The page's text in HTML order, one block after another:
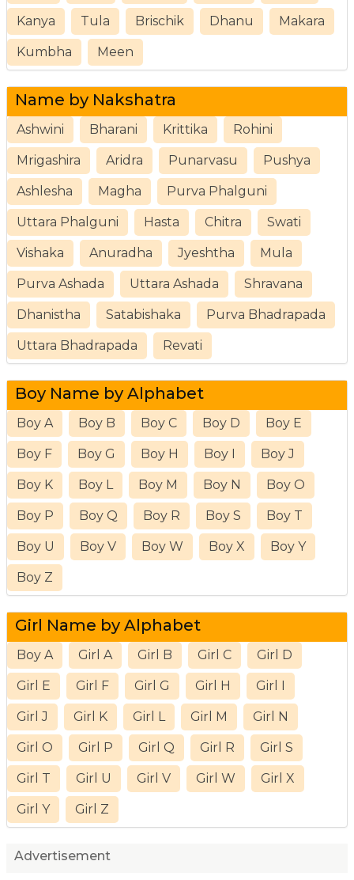
Kanya Tula Brischik Dhanu Makara
Kumbha Meen
Name by Nakshatra
Ashwini Bharani Krittika Rohini
Mrigashira Aridra Punarvasu Pushya
Ashlesha Magha Purva Phalguni
Uttara Phalguni Hasta Chitra Swati
Vishaka Anuradha Jyeshtha Mula
Purva Ashada Uttara Ashada Shravana
Dhanistha Satabishaka Purva Bhadrapada
Uttara Bhadrapada Revati
Boy Name by Alphabet
Boy A Boy B Boy C Boy D Boy E
Boy F Boy G Boy H Boy I Boy J
Boy K Boy L Boy M Boy N Boy O
Boy P Boy Q Boy R Boy S Boy T
Boy U Boy V Boy W Boy X Boy Y
Boy Z
Girl Name by Alphabet
Boy A Girl A Girl B Girl C Girl D
Girl E Girl F Girl G Girl H Girl I
Girl J Girl K Girl L Girl M Girl N
Girl O Girl P Girl Q Girl R Girl S
Girl T Girl U Girl V Girl W Girl X
Girl Y Girl Z
Advertisement